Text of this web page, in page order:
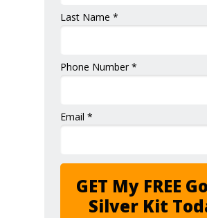
Last Name *
Phone Number *
Email *
GET My FREE
Silver Kit